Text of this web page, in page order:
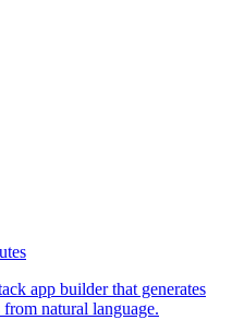
app builder that generates
natural language.